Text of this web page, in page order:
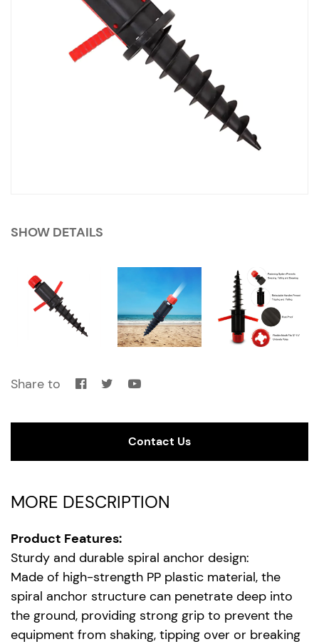
SHOW DETAILS
Share to
Contact Us
MORE DESCRIPTION
Product Features:
Sturdy and durable spiral anchor design:
Made of high-strength PP plastic material, the
spiral anchor structure can penetrate deep into
the ground, providing strong grip to prevent the
equipment from shaking, tipping over or breaking